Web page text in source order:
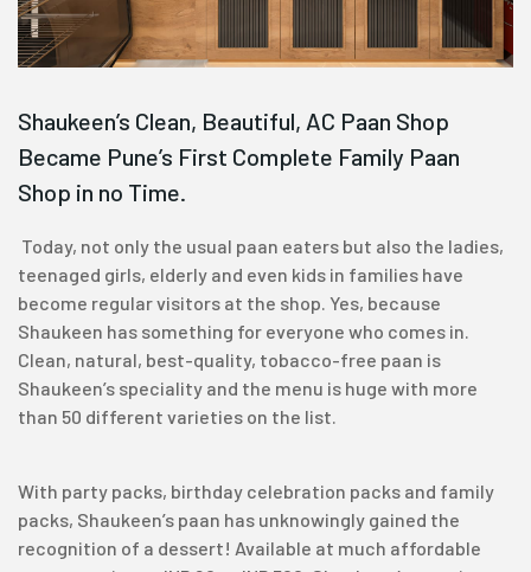
Shaukeen’s Clean, Beautiful, AC Paan Shop
Became Pune’s First Complete Family Paan
Shop in no Time.
Today, not only the usual paan eaters but also the ladies,
teenaged girls, elderly and even kids in families have
become regular visitors at the shop. Yes, because
Shaukeen has something for everyone who comes in.
Clean, natural, best-quality, tobacco-free paan is
Shaukeen’s speciality and the menu is huge with more
than 50 different varieties on the list.
With party packs, birthday celebration packs and family
packs, Shaukeen’s paan has unknowingly gained the
recognition of a dessert! Available at much affordable